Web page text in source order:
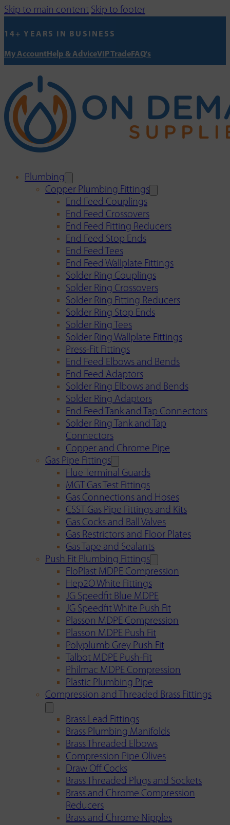
Skip to main content Skip to footer
14+ YEARS IN BUSINESS
My AccountHelp & AdviceVIP TradeFAQ's
Plumbing
Copper Plumbing Fittings
End Feed Couplings
End Feed Crossovers
End Feed Fitting Reducers
End Feed Stop Ends
End Feed Tees
End Feed Wallplate Fittings
Solder Ring Couplings
Solder Ring Crossovers
Solder Ring Fitting Reducers
Solder Ring Stop Ends
Solder Ring Tees
Solder Ring Wallplate Fittings
Press-Fit Fittings
End Feed Elbows and Bends
End Feed Adaptors
Solder Ring Elbows and Bends
Solder Ring Adaptors
End Feed Tank and Tap Connectors
Solder Ring Tank and Tap
Connectors
Copper and Chrome Pipe
Gas Pipe Fittings
Flue Terminal Guards
MGT Gas Test Fittings
Gas Connections and Hoses
CSST Gas Pipe Fittings and Kits
Gas Cocks and Ball Valves
Gas Restrictors and Floor Plates
Gas Tape and Sealants
Push Fit Plumbing Fittings
FloPlast MDPE Compression
Hep2O White Fittings
JG Speedfit Blue MDPE
JG Speedfit White Push Fit
Plasson MDPE Compression
Plasson MDPE Push Fit
Polyplumb Grey Push Fit
Talbot MDPE Push-Fit
Philmac MDPE Compression
Plastic Plumbing Pipe
Compression and Threaded Brass Fittings
Brass Lead Fittings
Brass Plumbing Manifolds
Brass Threaded Elbows
Compression Pipe Olives
Draw Off Cocks
Brass Threaded Plugs and Sockets
Brass and Chrome Compression
Reducers
Brass and Chrome Nipples